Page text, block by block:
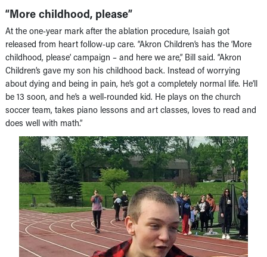
“More childhood, please”
At the one-year mark after the ablation procedure, Isaiah got
released from heart follow-up care. “Akron Children’s has the ‘More
childhood, please’ campaign – and here we are,” Bill said. “Akron
Children’s gave my son his childhood back. Instead of worrying
about dying and being in pain, he’s got a completely normal life. He’ll
be 13 soon, and he’s a well-rounded kid. He plays on the church
soccer team, takes piano lessons and art classes, loves to read and
does well with math.”